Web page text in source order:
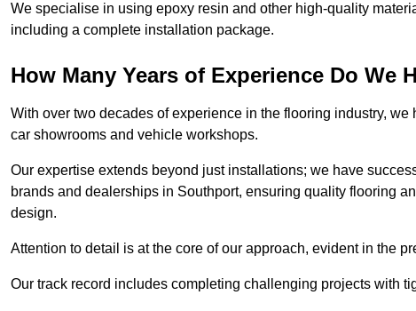
We specialise in using epoxy resin and other high-quality
including a complete installation package.
How Many Years of Experience Do We
With over two decades of experience in the flooring industry,
car showrooms and vehicle workshops.
Our expertise extends beyond just installations; we have
brands and dealerships in Southport, ensuring quality flooring
design.
Attention to detail is at the core of our approach, evident in the
Our track record includes completing challenging projects with